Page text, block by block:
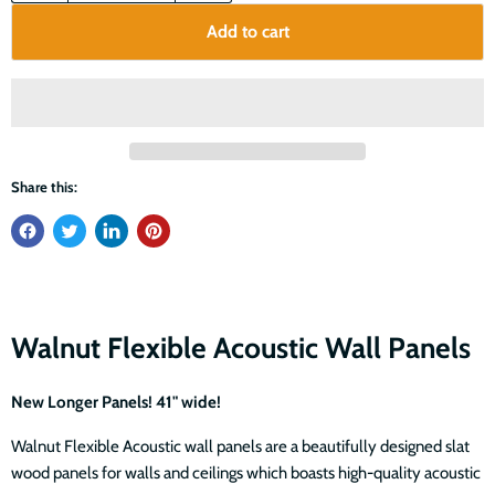
Add to cart
Share this:
Walnut Flexible Acoustic Wall Panels
New Longer Panels! 41" wide!
Walnut Flexible Acoustic wall panels are a beautifully designed slat
wood panels for walls and ceilings which boasts high-quality acoustic